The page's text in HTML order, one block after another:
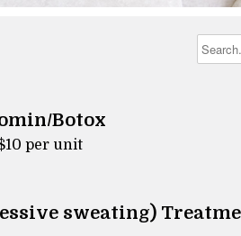
Botox
per unit
sweating)